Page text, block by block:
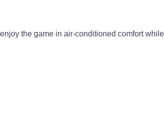
the game in air-conditioned comfort while